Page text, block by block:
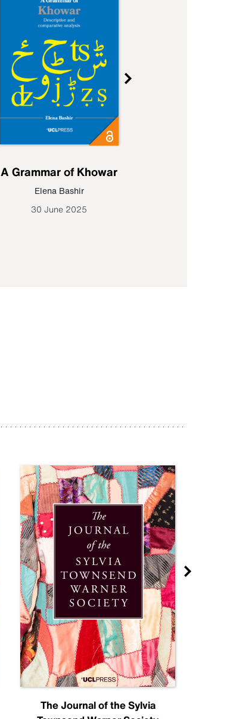
A Grammar of Khowar
Elena Bashir
30 June 2025
The Journal of the Sylvia